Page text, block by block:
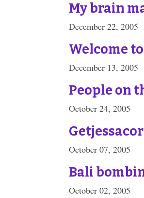
My brain
December 22, 2005
Welcome
December 13, 2005
People on
October 24, 2005
October 07, 2005
Bali
October 02, 2005